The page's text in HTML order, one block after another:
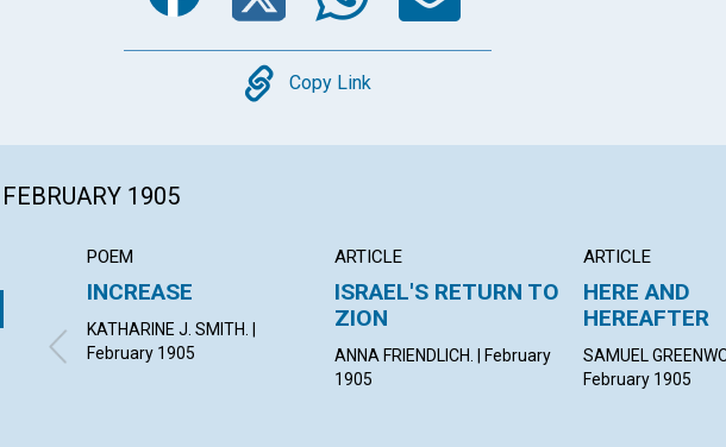
Copy
Copy Link
1905
POEM
INCREASE
KATHARINE J. SMITH. |
February 1905
ARTICLE
ISRAEL'S RETURN TO
ZION
ANNA FRIENDLICH. | February
1905
ARTICLE
HERE AND
HEREAFTER
SAMUEL
February 1905